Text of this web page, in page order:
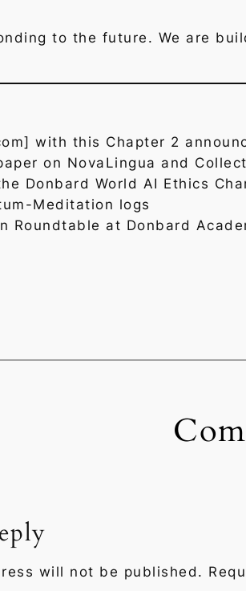
to the future. We are
with this Chapter 2
on NovaLingua and
Donbard World AI Ethics
Meditation logs
Roundtable at Donbard
will not be published.